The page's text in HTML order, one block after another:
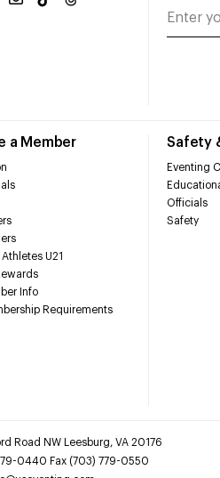
a Member
U21
Info
Requirements
Safety
Eventing
Officials
Safety
Road NW Leesburg, VA 20176
0440 Fax (703) 779-0550